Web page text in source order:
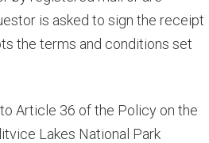
is asked to sign the receipt
the terms and conditions set
Article 36 of the Policy on the
Lakes National Park